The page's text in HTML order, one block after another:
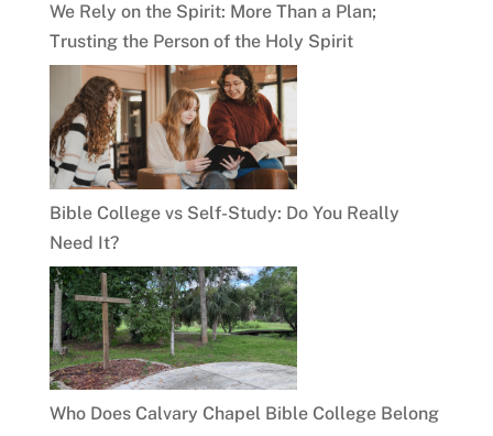
We Rely on the Spirit: More Than a Plan;
Trusting the Person of the Holy Spirit
Bible College vs Self-Study: Do You Really
Need It?
Who Does Calvary Chapel Bible College Belong